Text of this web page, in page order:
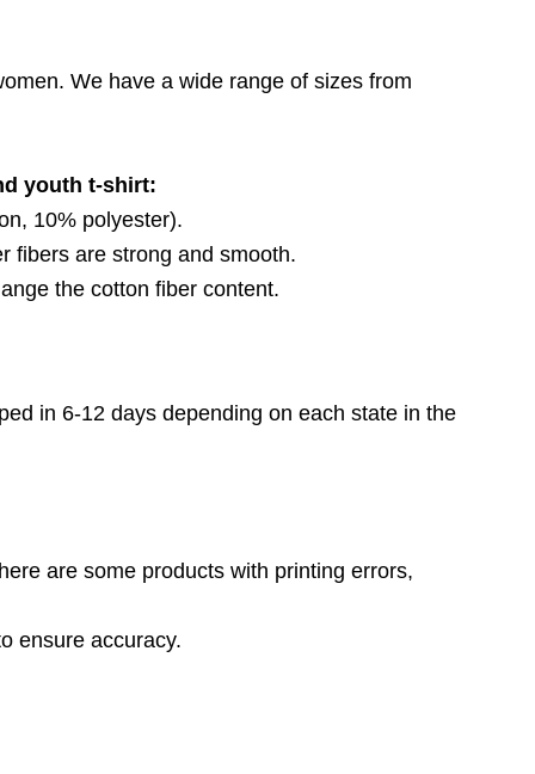
We have a wide range of sizes from
youth t-shirt:
10% polyester).
fibers are strong and smooth.
the cotton fiber content.
in 6-12 days depending on each state in the
are some products with printing errors,
ensure accuracy.